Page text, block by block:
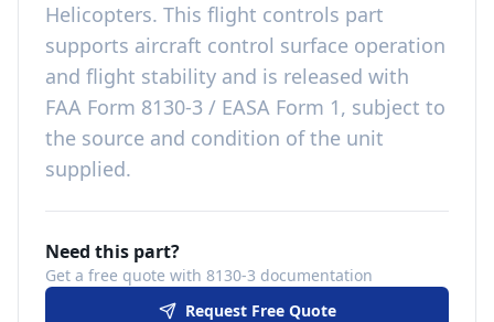
Helicopters. This flight controls part
supports aircraft control surface operation
and flight stability and is released with
FAA Form 8130-3 / EASA Form 1, subject to
the source and condition of the unit
supplied.
Need this part?
Get a free quote with 8130-3 documentation
Request Free Quote